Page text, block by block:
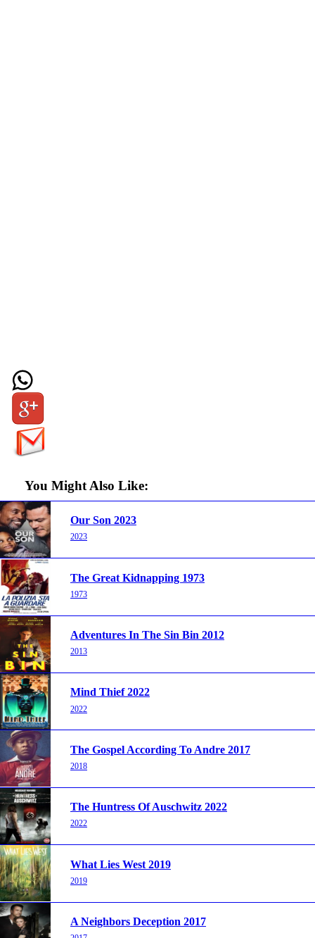
You Might Also Like:
Our Son 2023
2023
The Great Kidnapping 1973
1973
Adventures In The Sin Bin 2012
2013
Mind Thief 2022
2022
The Gospel According To Andre 2017
2018
The Huntress Of Auschwitz 2022
2022
What Lies West 2019
2019
A Neighbors Deception 2017